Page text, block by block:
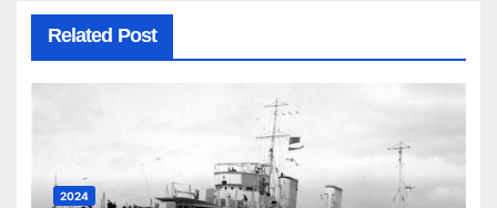
Related Post
2024